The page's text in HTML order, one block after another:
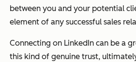
between you and your potential
element of any successful sales
Connecting on LinkedIn can be a
this kind of genuine trust,